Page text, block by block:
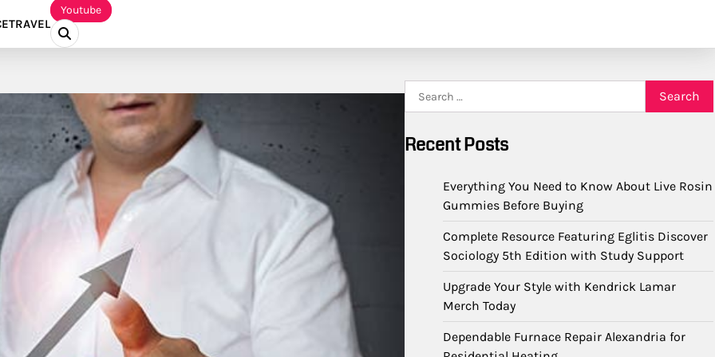
TRAVEL
Youtube
for:
Recent Posts
Everything You Need to Know About Live Rosin
Gummies Before Buying
Complete Resource Featuring Eglitis Discover
Sociology 5th Edition with Study Support
Upgrade Your Style with Kendrick Lamar
Merch Today
Dependable Furnace Repair Alexandria for